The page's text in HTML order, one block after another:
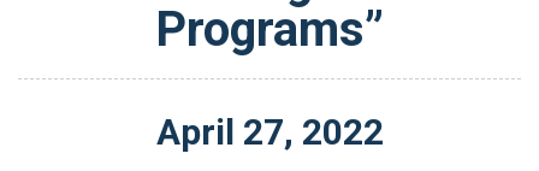
Programs”
April 27, 2022